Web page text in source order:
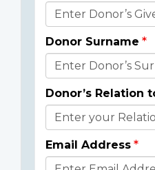
Donor
Details
Donor Surname
Donor’s Relation
Email Address